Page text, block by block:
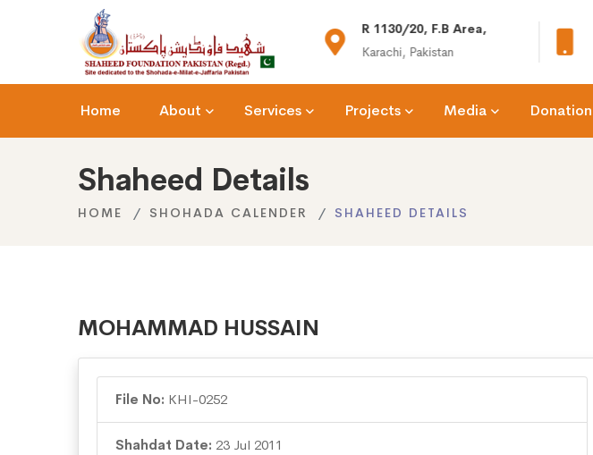
info@shaheedfoundation.org
R 1130/20, F.B Area,
Karachi, Pakistan
Home About Services Projects Media Donation
Shaheed Details
HOME SHOHADA CALENDER SHAHEED DETAILS
MOHAMMAD HUSSAIN
File No: KHI-0252
Shahdat Date: 23 Jul 2011